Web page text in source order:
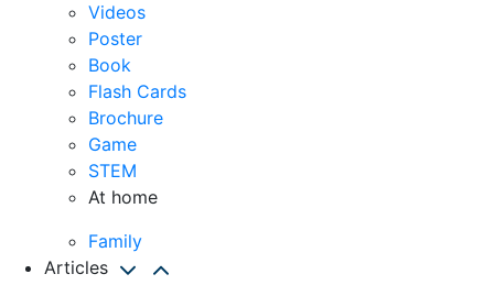
Videos
Poster
Book
Flash Cards
Brochure
Game
STEM
At home
Family
Articles